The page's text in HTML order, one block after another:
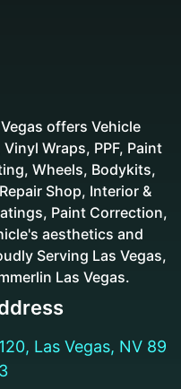
offers Vehicle
Wraps, PPF, Paint
Wheels, Bodykits,
Shop, Interior &
Paint Correction,
aesthetics and
Serving Las Vegas,
Las Vegas.
Las Vegas, NV 89